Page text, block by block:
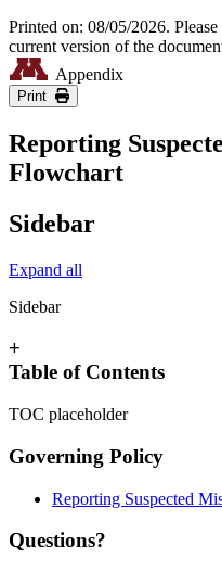
Printed on: 08/05/2026.
current version of the
Appendix
Print
Reporting
Flowchart
Sidebar
Expand all
Sidebar
+
Table of Contents
TOC placeholder
Governing Policy
Reporting Suspected
Questions?